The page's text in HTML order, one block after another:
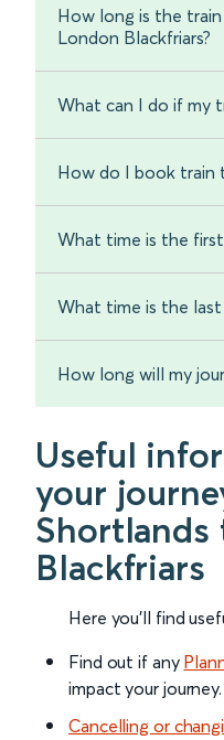
How long is the
London Blackfriars?
What can I do if my
How do I book train
What time is the
What time is the
How long will my
Useful
your
Shortlands
Blackfriars
Here you'll find
Find out if any
impact your journey.
Cancelling or